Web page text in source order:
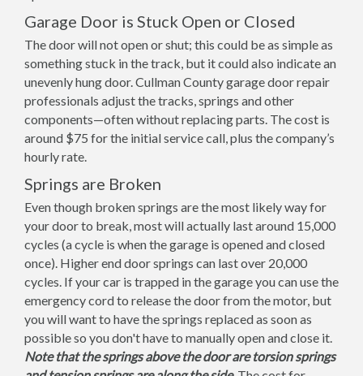
Garage Door is Stuck Open or Closed
The door will not open or shut; this could be as simple as
something stuck in the track, but it could also indicate an
unevenly hung door. Cullman County garage door repair
professionals adjust the tracks, springs and other
components—often without replacing parts. The cost is
around $75 for the initial service call, plus the company’s
hourly rate.
Springs are Broken
Even though broken springs are the most likely way for
your door to break, most will actually last around 15,000
cycles (a cycle is when the garage is opened and closed
once). Higher end door springs can last over 20,000
cycles. If your car is trapped in the garage you can use the
emergency cord to release the door from the motor, but
you will want to have the springs replaced as soon as
possible so you don't have to manually open and close it.
Note that the springs above the door are torsion springs